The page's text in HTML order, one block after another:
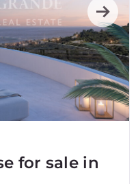
Next
for sale in